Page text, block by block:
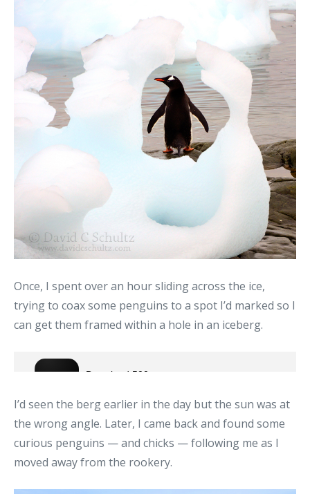
Once, I spent over an hour sliding across the ice,
trying to coax some penguins to a spot I’d marked so I
can get them framed within a hole in an iceberg.
I’d seen the berg earlier in the day but the sun was at
the wrong angle. Later, I came back and found some
curious penguins — and chicks — following me as I
moved away from the rookery.